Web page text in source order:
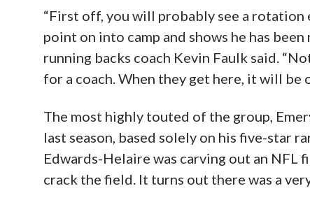
“First off, you will probably see a rotation
point on into camp and shows he has
running backs coach Kevin Faulk said.
for a coach. When they get here, it will
The most highly touted of the group,
last season, based solely on his five-star
Edwards-Helaire was carving out an
crack the field. It turns out there was a